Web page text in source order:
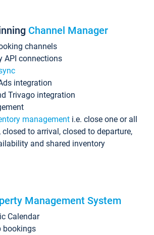
Channel Manager
channels
API connections
integration
Trivago integration
management i.e. close one or all
to arrival, closed to departure,
and shared inventory
Management System
Calendar
bookings